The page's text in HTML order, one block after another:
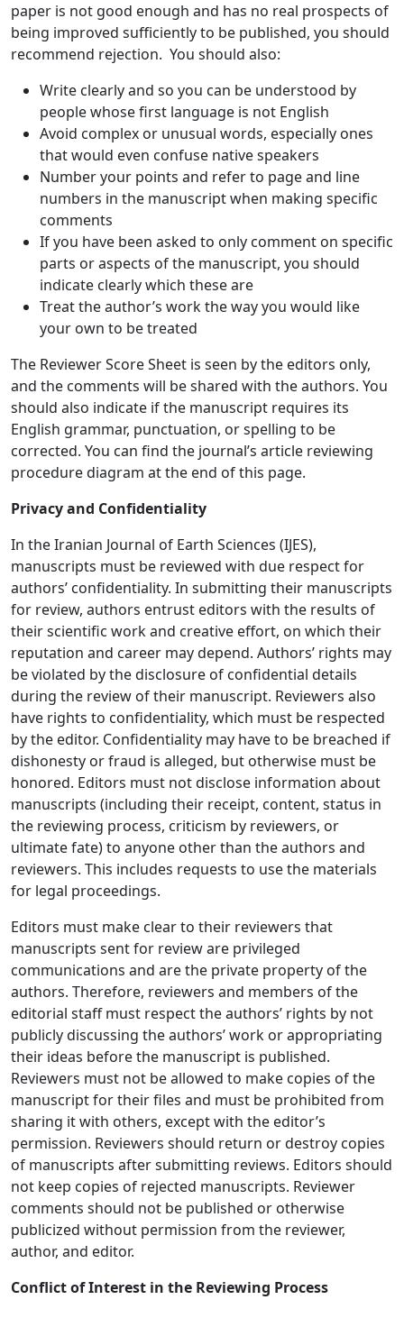
paper is not good enough and has no real prospects of
being improved sufficiently to be published, you should
recommend rejection. You should also:
Write clearly and so you can be understood by
people whose first language is not English
Avoid complex or unusual words, especially ones
that would even confuse native speakers
Number your points and refer to page and line
numbers in the manuscript when making specific
comments
If you have been asked to only comment on specific
parts or aspects of the manuscript, you should
indicate clearly which these are
Treat the author’s work the way you would like
your own to be treated
The Reviewer Score Sheet is seen by the editors only,
and the comments will be shared with the authors. You
should also indicate if the manuscript requires its
English grammar, punctuation, or spelling to be
corrected. You can find the journal’s article reviewing
procedure diagram at the end of this page.
Privacy and Confidentiality
In the Iranian Journal of Earth Sciences (IJES),
manuscripts must be reviewed with due respect for
authors’ confidentiality. In submitting their manuscripts
for review, authors entrust editors with the results of
their scientific work and creative effort, on which their
reputation and career may depend. Authors’ rights may
be violated by the disclosure of confidential details
during the review of their manuscript. Reviewers also
have rights to confidentiality, which must be respected
by the editor. Confidentiality may have to be breached if
dishonesty or fraud is alleged, but otherwise must be
honored. Editors must not disclose information about
manuscripts (including their receipt, content, status in
the reviewing process, criticism by reviewers, or
ultimate fate) to anyone other than the authors and
reviewers. This includes requests to use the materials
for legal proceedings.
Editors must make clear to their reviewers that
manuscripts sent for review are privileged
communications and are the private property of the
authors. Therefore, reviewers and members of the
editorial staff must respect the authors’ rights by not
publicly discussing the authors’ work or appropriating
their ideas before the manuscript is published.
Reviewers must not be allowed to make copies of the
manuscript for their files and must be prohibited from
sharing it with others, except with the editor’s
permission. Reviewers should return or destroy copies
of manuscripts after submitting reviews. Editors should
not keep copies of rejected manuscripts. Reviewer
comments should not be published or otherwise
publicized without permission from the reviewer,
author, and editor.
Conflict of Interest in the Reviewing Process